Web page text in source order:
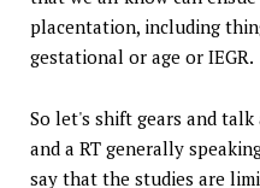
placentation, including
gestational or age or IEGR.
So let's shift gears and
and a RT generally
say that the studies are